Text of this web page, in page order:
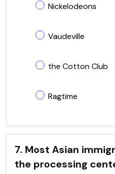
Nickelodeons
Vaudeville
the Cotton Club
Ragtime
7. Most Asian
the processing